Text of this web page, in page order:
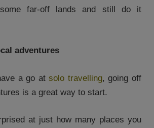
far-off lands and still do it
adventures
a go atsolo travelling, going off
is a great way to start.
at just how many places you